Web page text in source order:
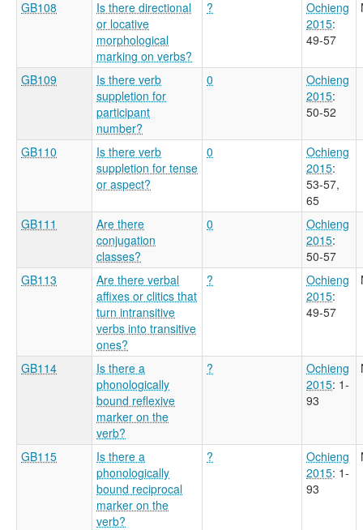
GB108
Is there directional
or locative
morphological
marking on verbs?
?
Ochieng
2015:
49-57
GB109
Is there verb
suppletion for
participant
number?
0
Ochieng
2015:
50-52
GB110
Is there verb
suppletion for tense
or aspect?
0
Ochieng
2015:
53-57,
65
GB111
Are there
conjugation
classes?
0
Ochieng
2015:
50-57
GB113
Are there verbal
affixes or clitics that
turn intransitive
verbs into transitive
ones?
?
Ochieng
2015:
49-57
GB114
Is there a
phonologically
bound reflexive
marker on the
verb?
?
Ochieng
2015: 1-
93
GB115
Is there a
phonologically
bound reciprocal
marker on the
verb?
?
Ochieng
2015: 1-
93